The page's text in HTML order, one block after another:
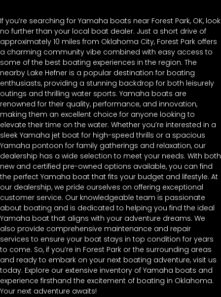
If you’re searching for Yamaha boats near Forest Park, OK, look
no further than your local boat dealer. Just a short drive of
approximately 10 miles from Oklahoma City, Forest Park offers
a charming community vibe combined with easy access to
some of the best boating experiences in the region. The
nearby Lake Hefner is a popular destination for boating
enthusiasts, providing a stunning backdrop for both leisurely
outings and thrilling water sports. Yamaha boats are
renowned for their quality, performance, and innovation,
making them an excellent choice for anyone looking to
elevate their time on the water. Whether you’re interested in a
sleek Yamaha jet boat for high-speed thrills or a spacious
Yamaha pontoon for family gatherings and relaxation, our
dealership has a wide selection to meet your needs. With both
new and certified pre-owned options available, you can find
the perfect Yamaha boat that fits your budget and lifestyle. At
our dealership, we pride ourselves on offering exceptional
customer service. Our knowledgeable team is passionate
about boating and is dedicated to helping you find the ideal
Yamaha boat that aligns with your adventure dreams. We
also provide comprehensive maintenance and repair
services to ensure your boat stays in top condition for years
to come. So, if you’re in Forest Park or the surrounding areas
and ready to embark on your next boating adventure, visit us
today. Explore our extensive inventory of Yamaha boats and
experience firsthand the excitement of boating in Oklahoma.
Your next adventure awaits!